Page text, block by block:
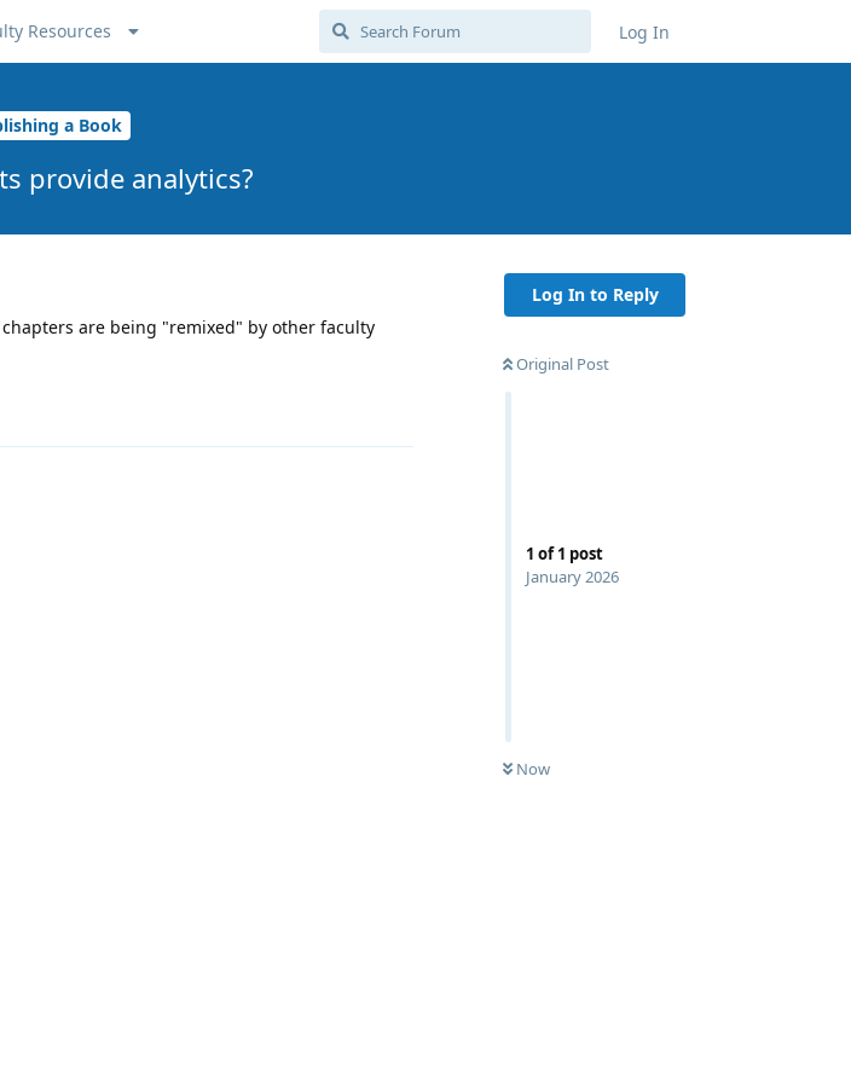
Resources Log In
a Book
provide analytics?
Log In to Reply
Original Post
1 of1 post
January 2026
Now
are being "remixed" by other faculty